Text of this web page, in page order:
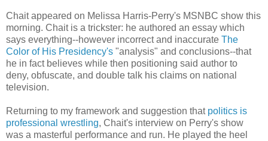
Chait appeared on Melissa Harris-Perry's MSNBC show this
morning. Chait is a trickster: he authored an essay which
says everything--however incorrect and inaccurate The
Color of His Presidency's "analysis" and conclusions--that
he in fact believes while then positioning said author to
deny, obfuscate, and double talk his claims on national
television.
Returning to my framework and suggestion that politics is
professional wrestling, Chait's interview on Perry's show
was a masterful performance and run. He played the heel